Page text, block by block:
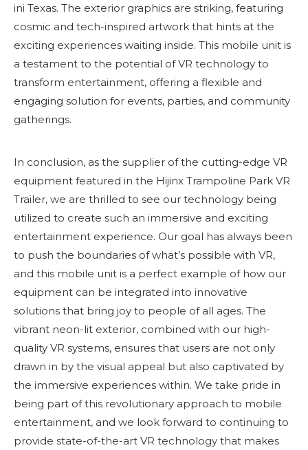
ini Texas. The exterior graphics are striking, featuring
cosmic and tech-inspired artwork that hints at the
exciting experiences waiting inside. This mobile unit is
a testament to the potential of VR technology to
transform entertainment, offering a flexible and
engaging solution for events, parties, and community
gatherings.
In conclusion, as the supplier of the cutting-edge VR
equipment featured in the Hijinx Trampoline Park VR
Trailer, we are thrilled to see our technology being
utilized to create such an immersive and exciting
entertainment experience. Our goal has always been
to push the boundaries of what’s possible with VR,
and this mobile unit is a perfect example of how our
equipment can be integrated into innovative
solutions that bring joy to people of all ages. The
vibrant neon-lit exterior, combined with our high-
quality VR systems, ensures that users are not only
drawn in by the visual appeal but also captivated by
the immersive experiences within. We take pride in
being part of this revolutionary approach to mobile
entertainment, and we look forward to continuing to
provide state-of-the-art VR technology that makes